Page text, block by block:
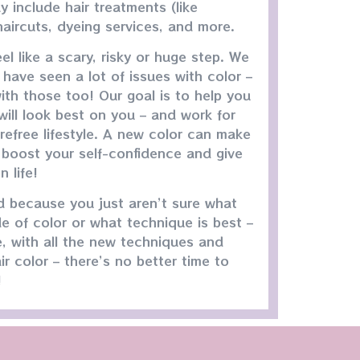
include hair treatments (like
dyeing services, and more.
like a scary, risky or huge step. We
seen a lot of issues with color –
those too! Our goal is to help you
look best on you – and work for
lifestyle. A new color can make
your self-confidence and give
life!
you just aren’t sure what
of color or what technique is best –
with all the new techniques and
color – there’s no better time to